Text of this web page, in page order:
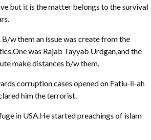
but it is the matter belongs to the survival
w them an issue was create from the
was Rajab Tayyab Urdgan,and the
make distances b/w them.
corruption cases opened on Fatiu-ll-ah
him the terrorist.
in USA.He started preachings of islam